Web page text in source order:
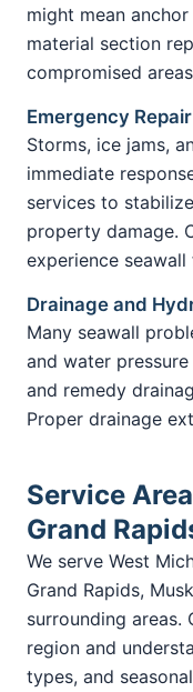
might mean
material section
compromised
Emergency Repair
Storms, ice jams,
immediate
services to
property damage.
experience seawall
Drainage and
Many seawall
and water
and remedy
Proper drainage
Service
Grand
We serve West
Grand Rapids,
surrounding areas.
region and
types, and